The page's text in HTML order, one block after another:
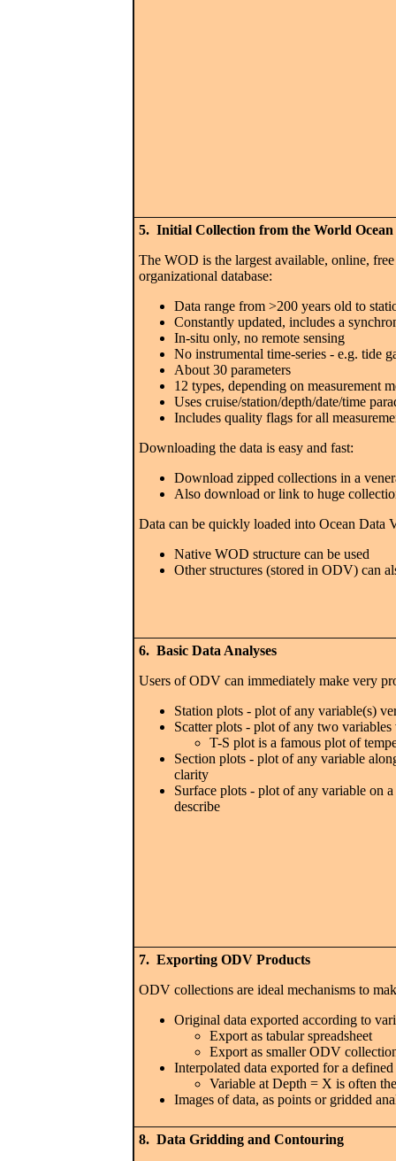
5. Initial Collection from the World Ocean
The WOD is the largest available, online,
organizational database:
Data range from >200 years old to
Constantly updated, includes a
In-situ only, no remote sensing
No instrumental time-series - e.g. tide
About 30 parameters
12 types, depending on measurement
Uses cruise/station/depth/date/time
Includes quality flags for all
Downloading the data is easy and fast:
Download zipped collections in a
Also download or link to huge
Data can be quickly loaded into Ocean
Native WOD structure can be used
Other structures (stored in ODV) can
6. Basic Data Analyses
Users of ODV can immediately make very
Station plots - plot of any variable(s)
Scatter plots - plot of any two
T-S plot is a famous plot of
Section plots - plot of any variable
clarity
Surface plots - plot of any variable on
describe
7. Exporting ODV Products
ODV collections are ideal mechanisms to
Original data exported according to
Export as tabular spreadsheet
Export as smaller ODV
Interpolated data exported for a
Variable at Depth = X is often
Images of data, as points or gridded
8. Data Gridding and Contouring